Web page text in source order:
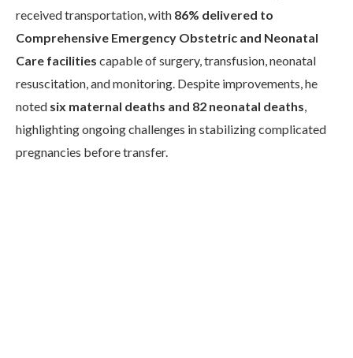
received transportation, with 86% delivered to
Comprehensive Emergency Obstetric and Neonatal
Care facilities capable of surgery, transfusion, neonatal
resuscitation, and monitoring. Despite improvements, he
noted six maternal deaths and 82 neonatal deaths
highlighting ongoing challenges in stabilizing complicated
pregnancies before transfer.